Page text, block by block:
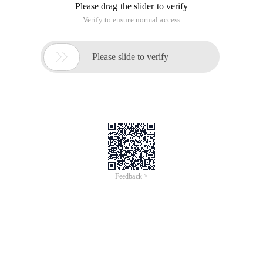
Please drag the slider to verify
Verify to ensure normal access
 Please slide to verify
Feedback >